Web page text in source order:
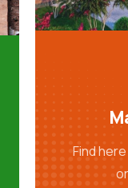
Find